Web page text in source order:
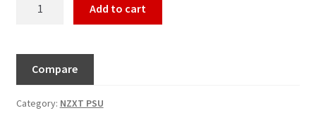
Add to cart
Compare
Category: NZXT PSU